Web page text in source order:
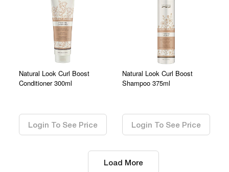
Natural Look Curl Boost
Conditioner 300ml
Login To See Price
Natural Look Curl Boost
Shampoo 375ml
Login To See Price
Load More